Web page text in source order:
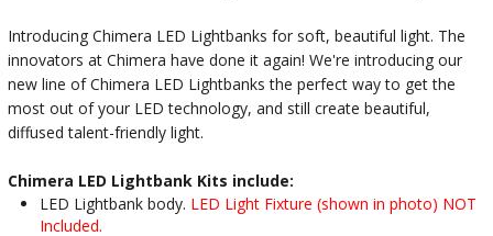
Introducing Chimera LED Lightbanks for soft, beautiful light. The
innovators at Chimera have done it again! We're introducing our
new line of Chimera LED Lightbanks the perfect way to get the
most out of your LED technology, and still create beautiful,
diffused talent-friendly light.
Chimera LED Lightbank Kits include:
LED Lightbank body. LED Light Fixture (shown in photo) NOT
Included.